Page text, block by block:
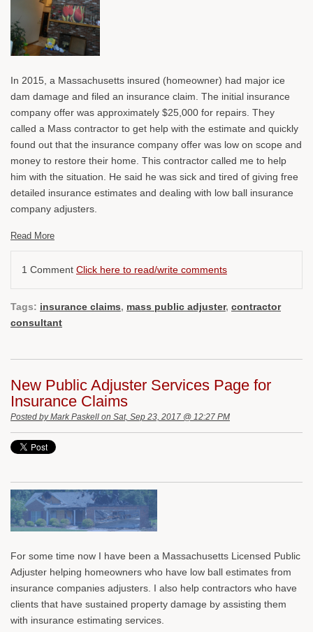
In 2015, a Massachusetts insured (homeowner) had major ice
dam damage and filed an insurance claim. The initial insurance
company offer was approximately $25,000 for repairs. They
called a Mass contractor to get help with the estimate and quickly
found out that the insurance company offer was low on scope and
money to restore their home. This contractor called me to help
him with the situation. He said he was sick and tired of giving free
detailed insurance estimates and dealing with low ball insurance
company adjusters.
Read More
1 Comment Click here to read/write comments
Tags: insurance claims, mass public adjuster, contractor
consultant
New Public Adjuster Services Page for
Insurance Claims
Posted byMark Paskell on Sat, Sep 23, 2017 @ 12:27 PM
For some time now I have been a Massachusetts Licensed Public
Adjuster helping homeowners who have low ball estimates from
insurance companies adjusters. I also help contractors who have
clients that have sustained property damage by assisting them
with insurance estimating services.